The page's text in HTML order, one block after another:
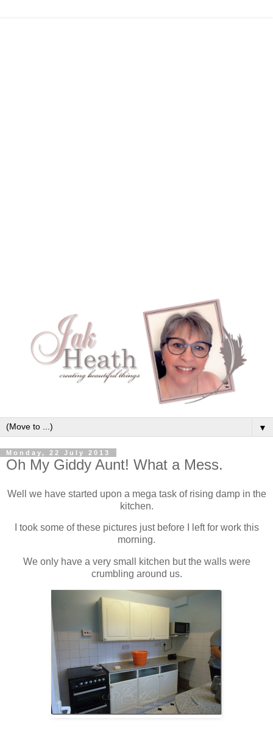
▼
Monday, 22 July 2013
Oh My Giddy Aunt! What a Mess.
Well we have started upon a mega task of rising damp in the
kitchen.
I took some of these pictures just before I left for work this
morning.
We only have a very small kitchen but the walls were
crumbling around us.